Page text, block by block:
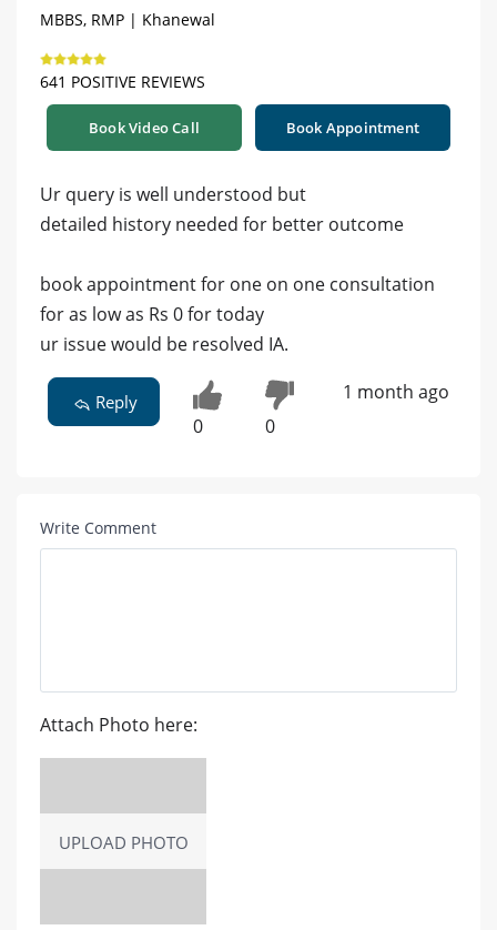
MBBS, RMP | Khanewal
641 POSITIVE REVIEWS
Book Video Call Book Appointment
Ur query is well understood but
detailed history needed for better outcome
book appointment for one on one consultation
for as low as Rs 0 for today
ur issue would be resolved IA.
Reply
0 0
1 month ago
Write Comment
Attach Photo here:
UPLOAD PHOTO